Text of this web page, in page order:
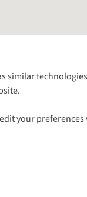
similar
your